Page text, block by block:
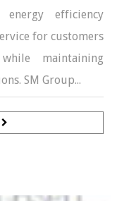
efficiency
for customers
maintaining
SM Group...